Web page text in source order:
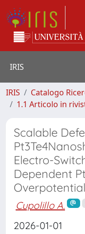
IRIS
IRIS Catalogo
1.1 Articolo in
Scalable
Electro-
Dependent
Cupolillo A.
2026-01-01